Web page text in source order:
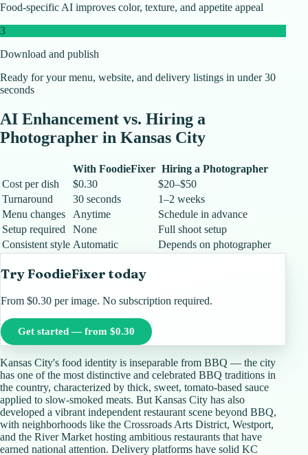
Food-specific AI improves color, texture, and appetite appeal
3
Download and publish
Ready for your menu, website, and delivery listings in under 30
seconds
AI Enhancement vs. Hiring a
Photographer in Kansas City
With FoodieFixer Hiring a Photographer
Cost per dish
$0.30
$20–$50
Turnaround
30 seconds
1–2 weeks
Menu changes
Anytime
Schedule in advance
Setup required
None
Full shoot setup
Consistent style Automatic Depends on photographer
Try FoodieFixer today
From $0.30 per image. No subscription required.
Get started — from $0.30
Kansas City's food identity is inseparable from BBQ — the city
has one of the most distinctive and celebrated BBQ traditions in
the country, characterized by thick, sweet, tomato-based sauce
applied to slow-smoked meats. But Kansas City has also
developed a vibrant independent restaurant scene beyond BBQ,
with neighborhoods like the Crossroads Arts District, Westport,
and the River Market hosting ambitious restaurants that have
earned national attention. Delivery platforms have solid KC